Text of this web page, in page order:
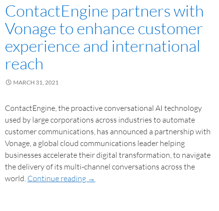
ContactEngine partners with
Vonage to enhance customer
experience and international
reach
MARCH 31, 2021
ContactEngine, the proactive conversational AI technology
used by large corporations across industries to automate
customer communications, has announced a partnership with
Vonage, a global cloud communications leader helping
businesses accelerate their digital transformation, to navigate
the delivery of its multi-channel conversations across the
world. Continue reading →